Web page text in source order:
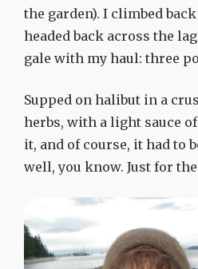
the garden). I climbed
headed back across the
gale with my haul: three
Supped on halibut in a
herbs, with a light sauce
it, and of course, it had to
well, you know. Just for